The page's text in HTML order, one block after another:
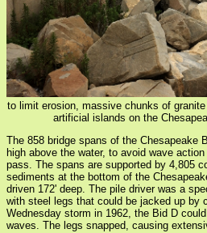
to limit erosion, massive chunks of
artificial islands on the
The 858 bridge spans of the Chesapeake
high above the water, to avoid wave
pass. The spans are supported by 4,805
sediments at the bottom of the
driven 172' deep. The pile driver was a
with steel legs that could be jacked up by
Wednesday storm in 1962, the Bid D
waves. The legs snapped, causing